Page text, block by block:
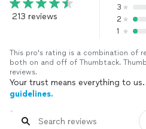
213 reviews
3
2
1
This pro's rating is a combination of
both on and off of Thumbtack.
reviews.
Your trust means everything to us.
guidelines.